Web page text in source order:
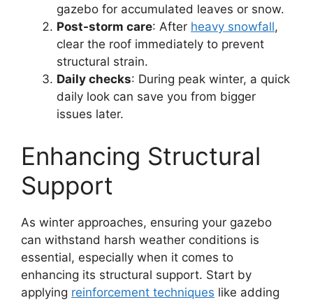
gazebo for accumulated leaves or snow.
Post-storm care: After heavy snowfall,
clear the roof immediately to prevent
structural strain.
Daily checks: During peak winter, a quick
daily look can save you from bigger
issues later.
Enhancing Structural
Support
As winter approaches, ensuring your gazebo
can withstand harsh weather conditions is
essential, especially when it comes to
enhancing its structural support. Start by
applying reinforcement techniques like adding